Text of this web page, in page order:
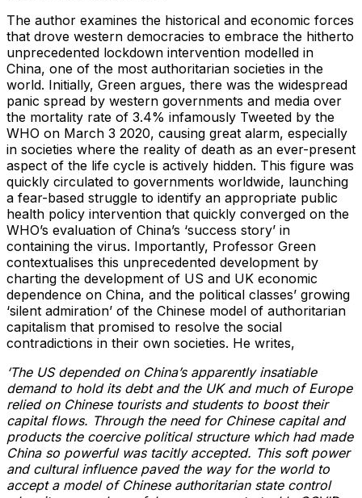
The author examines the historical and economic forces
that drove western democracies to embrace the hitherto
unprecedented lockdown intervention modelled in
China, one of the most authoritarian societies in the
world. Initially, Green argues, there was the widespread
panic spread by western governments and media over
the mortality rate of 3.4% infamously Tweeted by the
WHO on March 3 2020, causing great alarm, especially
in societies where the reality of death as an ever-present
aspect of the life cycle is actively hidden. This figure was
quickly circulated to governments worldwide, launching
a fear-based struggle to identify an appropriate public
health policy intervention that quickly converged on the
WHO’s evaluation of China’s ‘success story’ in
containing the virus. Importantly, Professor Green
contextualises this unprecedented development by
charting the development of US and UK economic
dependence on China, and the political classes’ growing
‘silent admiration’ of the Chinese model of authoritarian
capitalism that promised to resolve the social
contradictions in their own societies. He writes,
‘The US depended on China’s apparently insatiable
demand to hold its debt and the UK and much of Europe
relied on Chinese tourists and students to boost their
capital flows. Through the need for Chinese capital and
products the coercive political structure which had made
China so powerful was tacitly accepted. This soft power
and cultural influence paved the way for the world to
accept a model of Chinese authoritarian state control